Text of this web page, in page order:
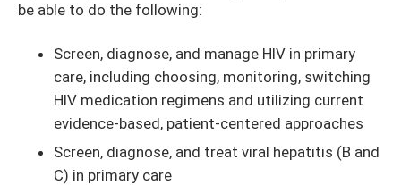
be able to do the following:
Screen, diagnose, and manage HIV in primary
care, including choosing, monitoring, switching
HIV medication regimens and utilizing current
evidence-based, patient-centered approaches
Screen, diagnose, and treat viral hepatitis (B and
C) in primary care